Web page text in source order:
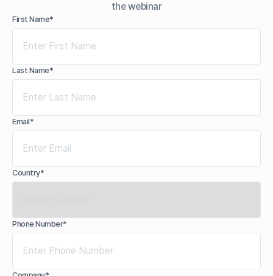
the webinar
First Name*
Last Name*
Email*
Country*
Phone Number*